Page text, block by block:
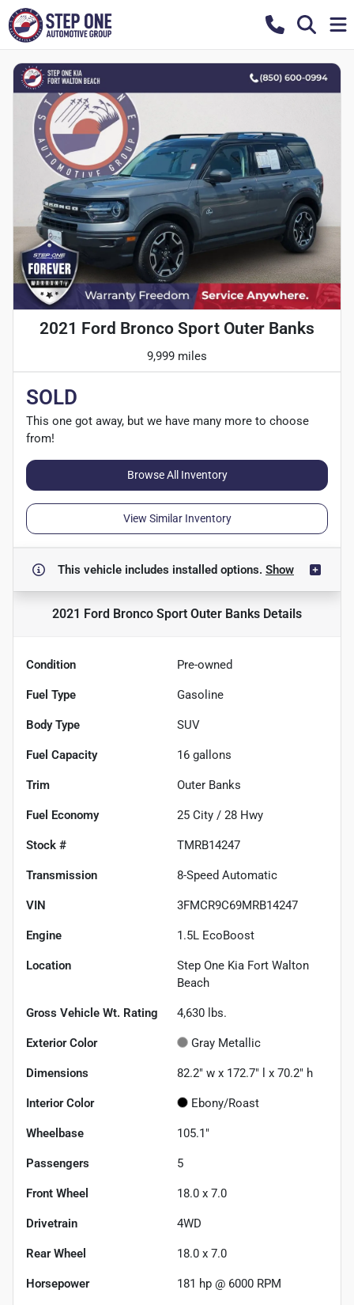
2021 Ford Bronco Sport Outer Banks
9,999 miles
SOLD
This one got away, but we have many more to choose
from!
Browse All Inventory
View Similar Inventory
This vehicle includes installed options. Show
2021 Ford Bronco Sport Outer Banks Details
Condition Pre-owned
Fuel Type Gasoline
Body Type SUV
Fuel Capacity 16 gallons
Trim Outer Banks
Fuel Economy 25 City / 28 Hwy
Stock # TMRB14247
Transmission 8-Speed Automatic
VIN 3FMCR9C69MRB14247
Engine 1.5L EcoBoost
Location
Step One Kia Fort Walton
Beach
Gross Vehicle Wt. Rating 4,630 lbs.
Exterior Color Gray Metallic
Dimensions 82.2" w x 172.7" l x 70.2" h
Interior Color Ebony/Roast
Wheelbase 105.1"
Passengers 5
Front Wheel 18.0 x 7.0
Drivetrain 4WD
Rear Wheel 18.0 x 7.0
Horsepower 181 hp @ 6000 RPM